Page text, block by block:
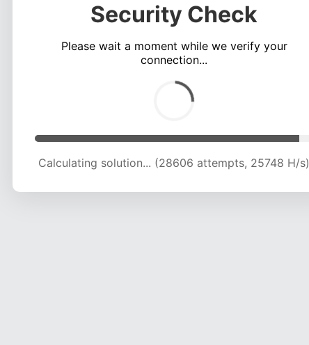
Security Check
Please wait a moment while we verify your
connection...
Calculating solution... (32958 attempts, 25082 H/s)